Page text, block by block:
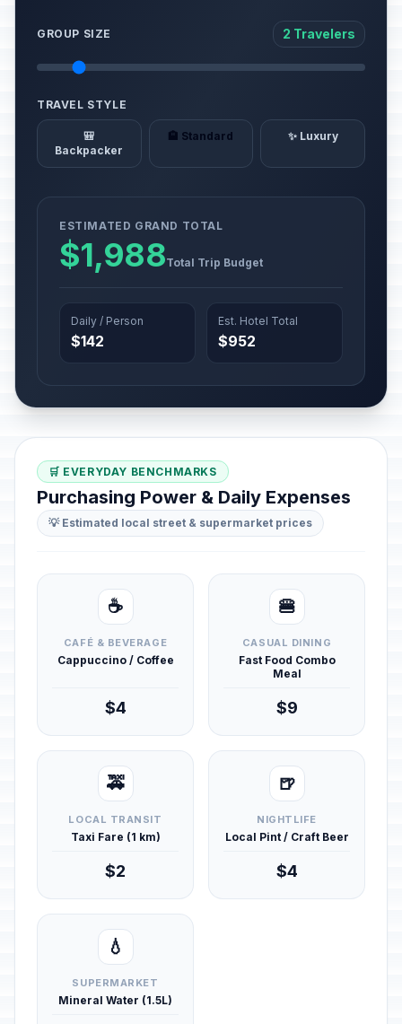
GROUP SIZE 2 Travelers
TRAVEL STYLE
🎒
Backpacker
🏨 Standard ✨ Luxury
ESTIMATED GRAND TOTAL
$1,988Total Trip Budget
Daily / Person
$142
Est. Hotel Total
$952
🛒 EVERYDAY BENCHMARKS
Purchasing Power & Daily Expenses
💡 Estimated local street & supermarket prices
☕
CAFÉ & BEVERAGE
Cappuccino / Coffee
$4
🍔
CASUAL DINING
Fast Food Combo
Meal
$9
🚕
LOCAL TRANSIT
Taxi Fare (1 km)
$2
🍺
NIGHTLIFE
Local Pint / Craft Beer
$4
💧
SUPERMARKET
Mineral Water (1.5L)